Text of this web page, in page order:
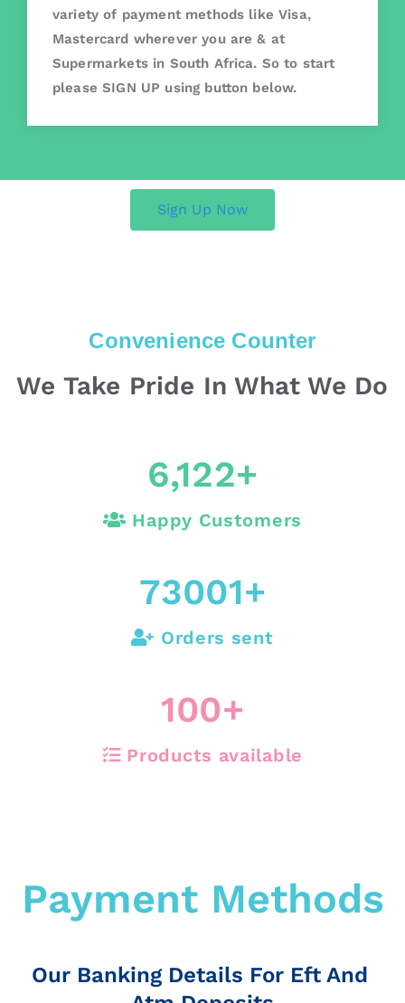
variety of payment methods like Visa,
Mastercard wherever you are & at
Supermarkets in South Africa. So to start
please SIGN UP using button below.
Sign Up Now
Convenience Counter
We Take Pride In What We Do
6,122+
Happy Customers
73001+
Orders sent
100+
Products available
Payment Methods
Our Banking Details For Eft And